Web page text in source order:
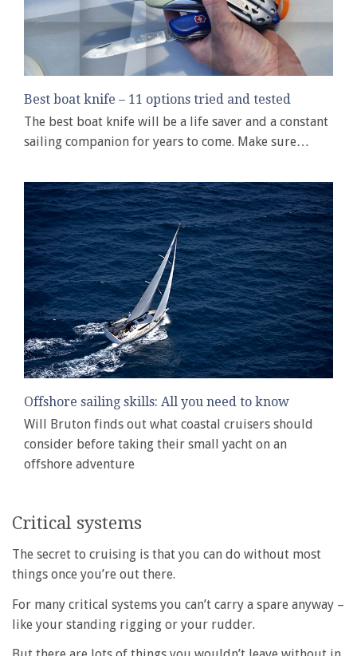
Best boat knife – 11 options tried and tested
The best boat knife will be a life saver and a constant
sailing companion for years to come. Make sure…
Offshore sailing skills: All you need to know
Will Bruton finds out what coastal cruisers should
consider before taking their small yacht on an
offshore adventure
Critical systems
The secret to cruising is that you can do without most
things once you’re out there.
For many critical systems you can’t carry a spare anyway –
like your standing rigging or your rudder.